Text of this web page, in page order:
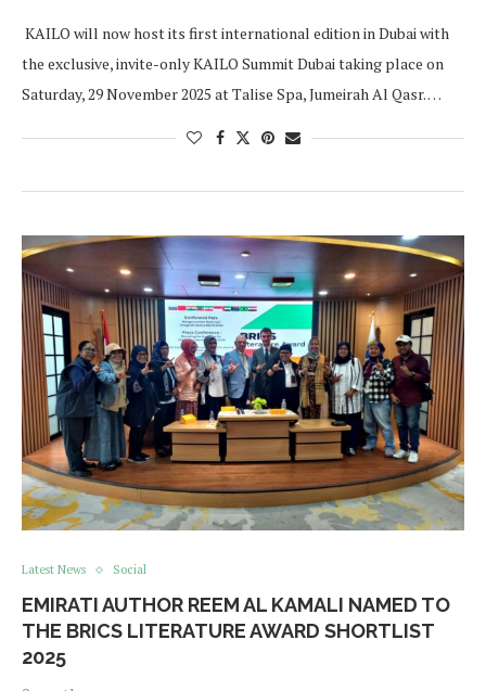
KAILO will now host its first international edition in Dubai with
the exclusive, invite-only KAILO Summit Dubai taking place on
Saturday, 29 November 2025 at Talise Spa, Jumeirah Al Qasr. …
Latest News Social
EMIRATI AUTHOR REEM AL KAMALI NAMED TO
THE BRICS LITERATURE AWARD SHORTLIST
2025